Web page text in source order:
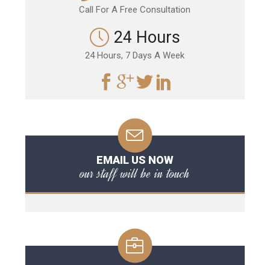
Call For A Free Consultation
24 Hours
24 Hours, 7 Days A Week
EMAIL US NOW
our staff will be in touch